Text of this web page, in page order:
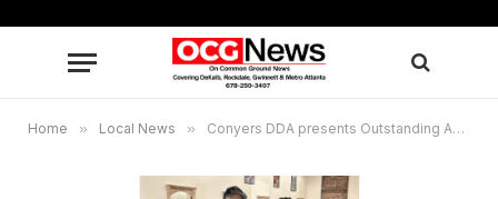
Home » Local News » Conyers DDA presents Outstanding Achievement Award to Djea Natural Hair Spa